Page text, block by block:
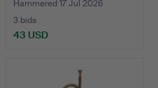
Hammered 17 Jul 2026
3 bids
43 USD